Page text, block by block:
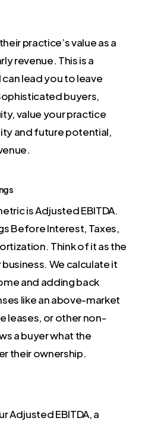
practice’s value as a
revenue. This is a
lead you to leave
buyers,
value your practice
and future potential,
is Adjusted EBITDA.
Before Interest, Taxes,
Think of it as the
We calculate it
and adding back
like an above-market
leases, or other non-
a buyer what the
their ownership.
Adjusted EBITDA, a